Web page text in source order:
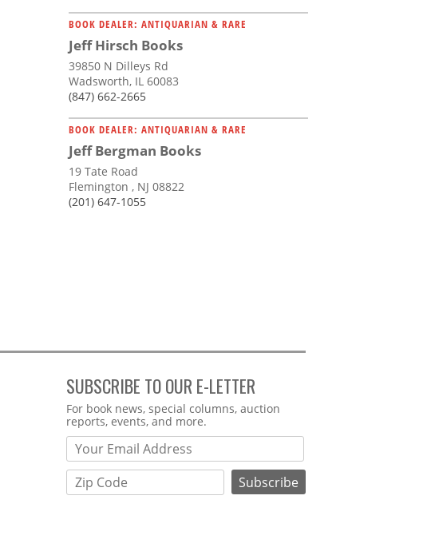
BOOK DEALER: ANTIQUARIAN & RARE
Jeff Hirsch Books
39850 N Dilleys Rd
Wadsworth, IL 60083
(847) 662-2665
BOOK DEALER: ANTIQUARIAN & RARE
Jeff Bergman Books
19 Tate Road
Flemington , NJ 08822
(201) 647-1055
SUBSCRIBE TO OUR E-LETTER
Webform
For book news, special columns, auction
reports, events, and more.